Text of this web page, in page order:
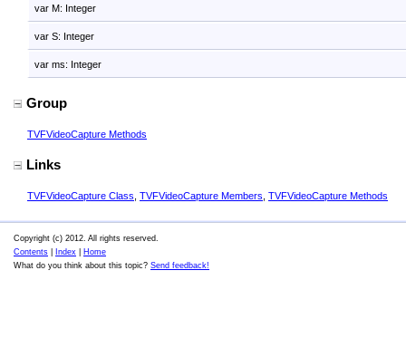
var M: Integer
var S: Integer
var ms: Integer
Group
TVFVideoCapture Methods
Links
TVFVideoCapture Class TVFVideoCapture Members TVFVideoCapture Methods
Copyright (c) 2012. All rights reserved.
Contents
Index
Home
What do you think about this topic? Send feedback!